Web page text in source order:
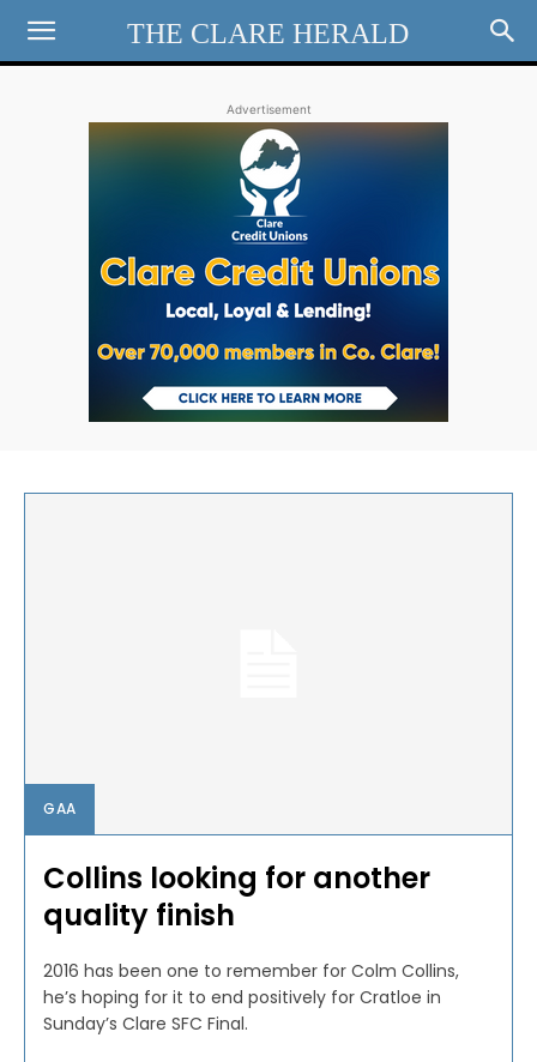
THE CLARE HERALD
Advertisement
GAA
Collins looking for another
quality finish
2016 has been one to remember for Colm Collins,
he’s hoping for it to end positively for Cratloe in
Sunday’s Clare SFC Final.